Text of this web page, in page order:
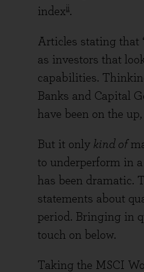
indexii.
Articles stating that
as investors that
capabilities.
Banks and Capital
have been on the
But it only kind of
to underperform in
has been dramatic.
statements about
period. Bringing in
touch on below.
Taking the MSCI